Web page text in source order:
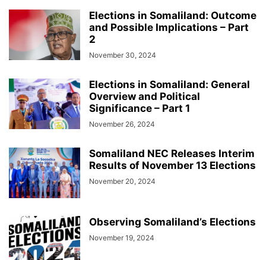
Elections in Somaliland: Outcome
and Possible Implications – Part
2
November 30, 2024
Elections in Somaliland: General
Overview and Political
Significance – Part 1
November 26, 2024
Somaliland NEC Releases Interim
Results of November 13 Elections
November 20, 2024
Observing Somaliland’s Elections
November 19, 2024